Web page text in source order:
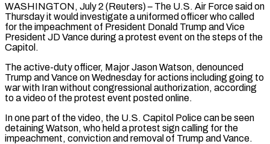
WASHINGTON, July 2 (Reuters) – The U.S. Air Force said on
Thursday it would investigate a uniformed officer who called
for the impeachment of ​President Donald Trump and Vice
President JD Vance ‌during a protest event on the steps of the
Capitol.
The active-duty officer, Major Jason Watson, denounced
Trump and Vance on Wednesday for actions including going to
war with Iran without ‌congressional ​authorization, according
to a video of ⁠the protest event posted ⁠online.
In one part of the video, the U.S. Capitol Police can be seen
detaining Watson, who held a protest sign calling for the
impeachment, conviction ​and removal of Trump and Vance.